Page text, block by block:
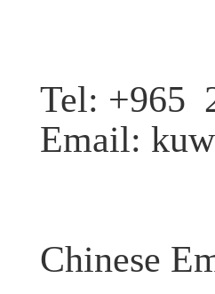
Tel: +965
Email:
Chinese